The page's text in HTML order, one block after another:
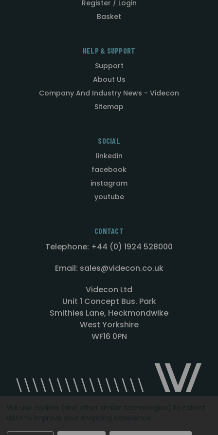
Register / Login
Basket
HELP & SUPPORT
Support
About Us
Company And Industry News - Videcon
Sitemap
SOCIAL
linkedin
facebook
instagram
youtube
CONTACT
Telephone: +44 (0) 1924 528000
Email: sales@videcon.co.uk
Videcon Ltd
Unit 1 Concept Bus. Park
Smithies Lane, Heckmondwike
West Yorkshire
WF16 0PN
Designed by Agency51.comCopyright © 2026Videcon